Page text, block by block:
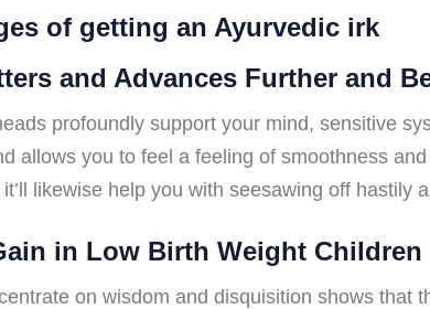
of getting an Ayurvedic irk
and Advances Further and
profoundly support your mind, sensitive
allows you to feel a feeling of smoothness
likewise help you with seesawing off
in Low Birth Weight Children
on wisdom and disquisition shows that